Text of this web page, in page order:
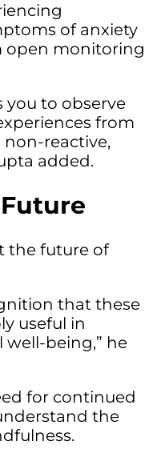
of anxiety
open monitoring
you to observe
from
reactive,
added.
the future of
that these
useful in
being,” he
for continued
the